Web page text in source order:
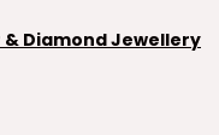
Diamond Jewellery